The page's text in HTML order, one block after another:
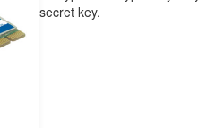
secret key.